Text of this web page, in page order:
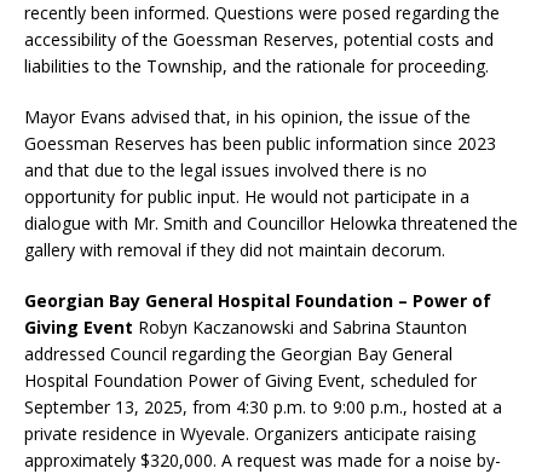
recently been informed. Questions were posed regarding the
accessibility of the Goessman Reserves, potential costs and
liabilities to the Township, and the rationale for proceeding.
Mayor Evans advised that, in his opinion, the issue of the
Goessman Reserves has been public information since 2023
and that due to the legal issues involved there is no
opportunity for public input. He would not participate in a
dialogue with Mr. Smith and Councillor Helowka threatened the
gallery with removal if they did not maintain decorum.
Georgian Bay General Hospital Foundation – Power of
Giving Event Robyn Kaczanowski and Sabrina Staunton
addressed Council regarding the Georgian Bay General
Hospital Foundation Power of Giving Event, scheduled for
September 13, 2025, from 4:30 p.m. to 9:00 p.m., hosted at a
private residence in Wyevale. Organizers anticipate raising
approximately $320,000. A request was made for a noise by-